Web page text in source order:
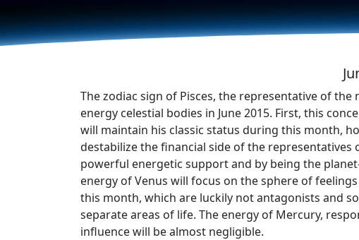
★
The zodiac sign of Pisces, the representative of
energy celestial bodies in June 2015. First, this
will maintain his classic status during this month,
destabilize the financial side of the
powerful energetic support and by being the
energy of Venus will focus on the sphere of
this month, which are luckily not antagonists and
separate areas of life. The energy of Mercury,
influence will be almost negligible.